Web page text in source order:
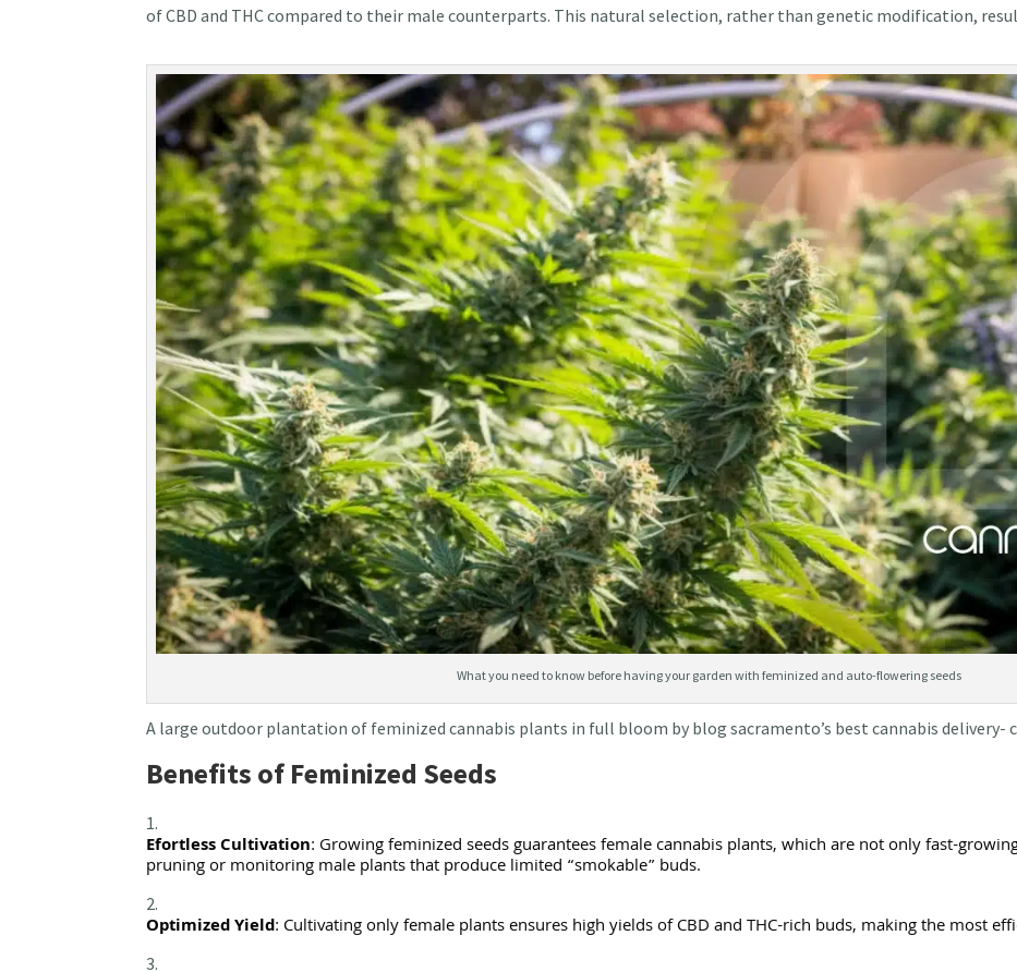
of CBD and THC compared to their male counterparts. This natural selection, rather than genetic modification,
What you need to know before having your garden with feminized and auto-flowering seeds
A large outdoor plantation of feminized cannabis plants in full bloom by blog sacramento’s best cannabis delivery-
Benefits of Feminized Seeds
Efortless Cultivation: Growing feminized seeds guarantees female cannabis plants, which are not only fast-
pruning or monitoring male plants that produce limited “smokable” buds.
Optimized Yield: Cultivating only female plants ensures high yields of CBD and THC-rich buds, making the most